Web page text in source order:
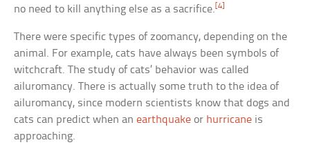
no need to kill anything else as a sacrifice.[4]
There were specific types of zoomancy, depending on the
animal. For example, cats have always been symbols of
witchcraft. The study of cats’ behavior was called
ailuromancy. There is actually some truth to the idea of
ailuromancy, since modern scientists know that dogs and
cats can predict when anearthquake or hurricane is
approaching.